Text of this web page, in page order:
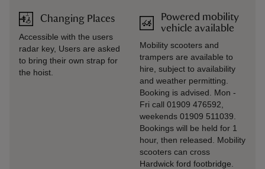
Changing Places
Accessible with the users
radar key, Users are asked
to bring their own strap for
the hoist.
Powered mobility
vehicle available
Mobility scooters and
trampers are available to
hire, subject to availability
and weather permitting.
Booking is advised. Mon -
Fri call 01909 476592,
weekends 01909 511039.
Bookings will be held for 1
hour, then released. Mobility
scooters can cross
Hardwick ford footbridge.